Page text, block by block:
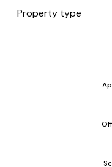
Property type